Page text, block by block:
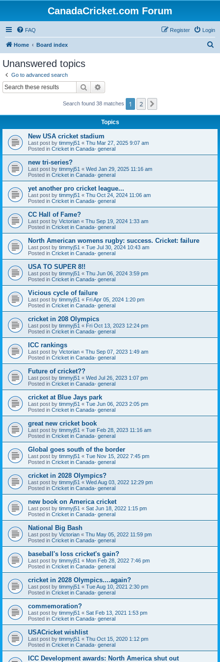
CanadaCricket.com Forum
FAQ Login
Register
Home Board index
Unanswered topics
Go to advanced search
Search
Search found 38 matches 1 2
Topics
New USA cricket stadium
Last post by timmyj51 « Thu Mar 27, 2025 9:07 am
Posted in Cricket in Canada- general
new tri-series?
Last post by timmyj51 « Wed Jan 29, 2025 11:16 am
Posted in Cricket in Canada- general
yet another pro cricket league...
Last post by timmyj51 « Thu Oct 24, 2024 11:06 am
Posted in Cricket in Canada- general
CC Hall of Fame?
Last post by Victorian « Thu Sep 19, 2024 1:33 am
Posted in Cricket in Canada- general
North American womens rugby: success. Cricket: failure
Last post by timmyj51 « Tue Jul 30, 2024 10:43 am
Posted in Cricket in Canada- general
USA TO SUPER 8!!
Last post by timmyj51 « Thu Jun 06, 2024 3:59 pm
Posted in Cricket in Canada- general
Vicious cycle of failure
Last post by timmyj51 « Fri Apr 05, 2024 1:20 pm
Posted in Cricket in Canada- general
cricket in 208 Olympics
Last post by timmyj51 « Fri Oct 13, 2023 12:24 pm
Posted in Cricket in Canada- general
ICC rankings
Last post by Victorian « Thu Sep 07, 2023 1:49 am
Posted in Cricket in Canada- general
Future of cricket??
Last post by timmyj51 « Wed Jul 26, 2023 1:07 pm
Posted in Cricket in Canada- general
cricket at Blue Jays park
Last post by timmyj51 « Tue Jun 06, 2023 2:05 pm
Posted in Cricket in Canada- general
great new cricket book
Last post by timmyj51 « Tue Feb 28, 2023 11:16 am
Posted in Cricket in Canada- general
Global goes south of the border
Last post by timmyj51 « Tue Nov 15, 2022 7:45 pm
Posted in Cricket in Canada- general
cricket in 2028 Olympics?
Last post by timmyj51 « Wed Aug 03, 2022 12:29 pm
Posted in Cricket in Canada- general
new book on America cricket
Last post by timmyj51 « Sat Jun 18, 2022 1:15 pm
Posted in Cricket in Canada- general
National Big Bash
Last post by Victorian « Thu May 05, 2022 11:59 pm
Posted in Cricket in Canada- general
baseball's loss cricket's gain?
Last post by timmyj51 « Mon Feb 28, 2022 7:46 pm
Posted in Cricket in Canada- general
cricket in 2028 Olympics....again?
Last post by timmyj51 « Tue Aug 10, 2021 2:30 pm
Posted in Cricket in Canada- general
commemoration?
Last post by timmyj51 « Sat Feb 13, 2021 1:53 pm
Posted in Cricket in Canada- general
USACricket wishlist
Last post by timmyj51 « Thu Oct 15, 2020 1:12 pm
Posted in Cricket in Canada- general
ICC Development awards: North America shut out